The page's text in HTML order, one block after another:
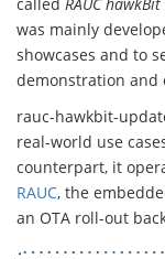
was mainly
showcases and to
demonstration and
rauc-hawkbit-
real-world use
counterpart, it
RAUC, the
an OTA roll-out